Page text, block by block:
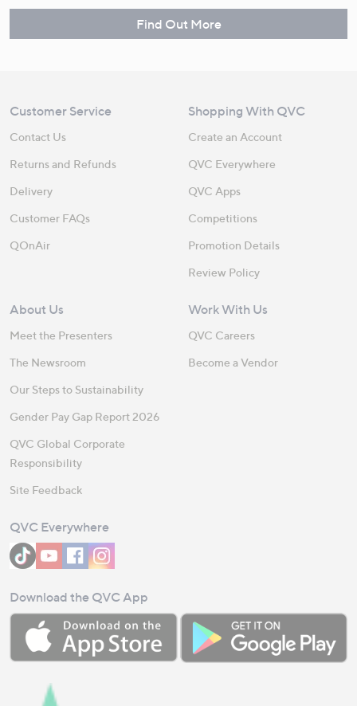
Find Out More
Customer Service
Contact Us
Returns and Refunds
Delivery
Customer FAQs
QOnAir
Shopping With QVC
Create an Account
QVC Everywhere
QVC Apps
Competitions
Promotion Details
Review Policy
About Us
Meet the Presenters
The Newsroom
Our Steps to Sustainability
Gender Pay Gap Report 2026
QVC Global Corporate
Responsibility
Site Feedback
Work With Us
QVC Careers
Become a Vendor
QVC Everywhere
Download the QVC App